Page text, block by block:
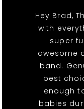
Hey Brad,
with
super
awesome
band.
best
enough
babies